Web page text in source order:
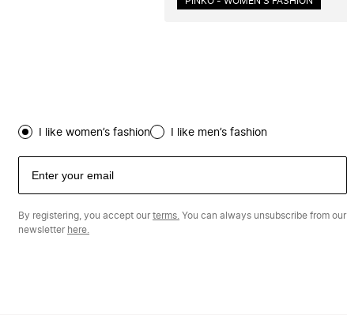
I like women’s fashion I like men’s fashion
By registering, you accept ourterms. You can always unsubscribe from our
newsletter here.